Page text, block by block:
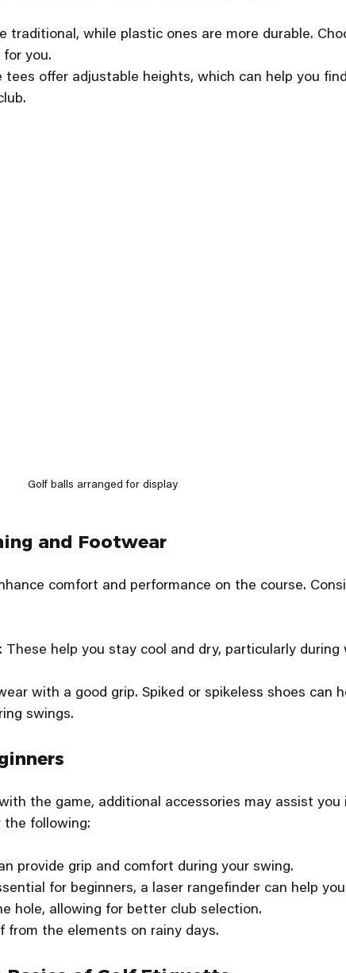
traditional, while plastic ones are more durable.
you.
tees offer adjustable heights, which can help you
Golf balls arranged for display
and Footwear
comfort and performance on the course.
: These help you stay cool and dry, particularly during
with a good grip. Spiked or spikeless shoes can
swings.
the game, additional accessories may assist you
the following:
provide grip and comfort during your swing.
for beginners, a laser rangefinder can help you
hole, allowing for better club selection.
from the elements on rainy days.